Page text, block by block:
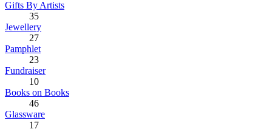
Gifts By Artists
35
Jewellery
27
Pamphlet
23
Fundraiser
10
Books on Books
46
Glassware
17